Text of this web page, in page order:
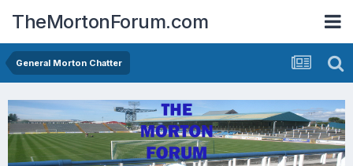
TheMortonForum.com
General Morton Chatter